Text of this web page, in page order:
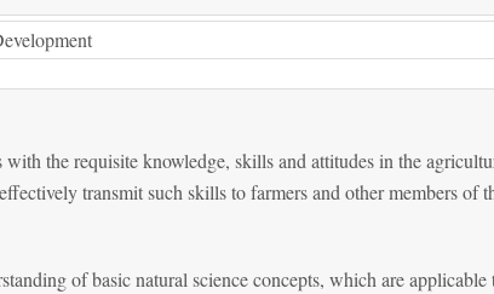
the requisite knowledge, skills and attitudes in the
transmit such skills to farmers and other members of
of basic natural science concepts, which are